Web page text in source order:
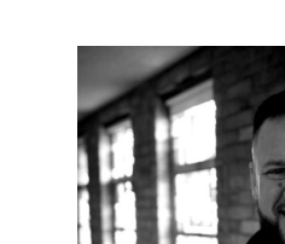
Write a review
Your rating